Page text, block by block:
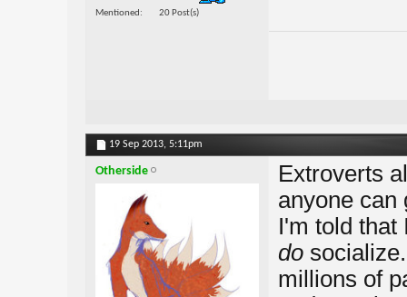
Mentioned 20 Post(s)
19 Sep 2013, 5:11pm
Otherside
Extroverts
anyone can
I'm told that
dosocialize.
millions of